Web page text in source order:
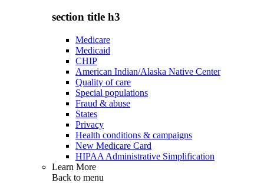
section title h3
Medicare
Medicaid
CHIP
American Indian/Alaska Native Center
Quality of care
Special populations
Fraud & abuse
States
Privacy
Health conditions & campaigns
New Medicare Card
HIPAA Administrative Simplification
Learn More
Back to menu